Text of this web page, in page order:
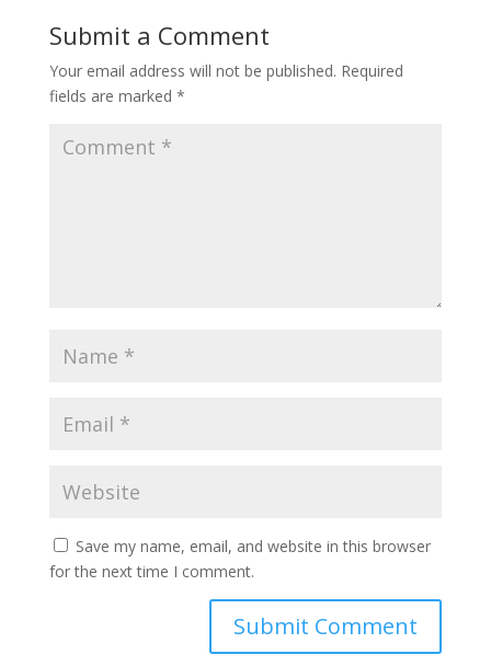
Submit a Comment
Your email address will not be published. Required
fields are marked *
Save my name, email, and website in this browser
for the next time I comment.